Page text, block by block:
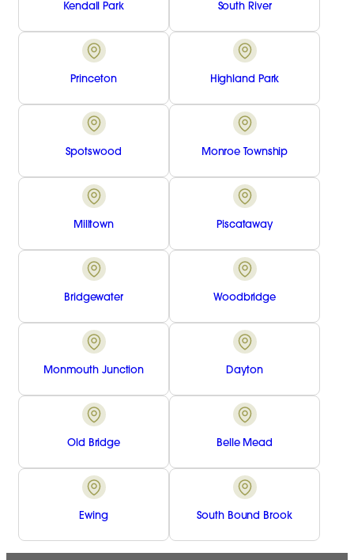
Kendall Park South River
Princeton Highland Park
Spotswood Monroe Township
Milltown Piscataway
Bridgewater Woodbridge
Monmouth Junction Dayton
Old Bridge Belle Mead
Ewing South Bound Brook